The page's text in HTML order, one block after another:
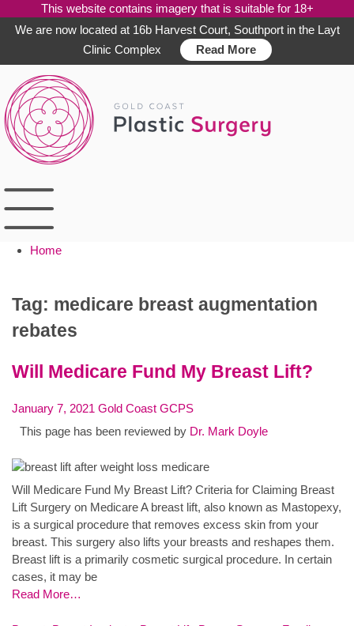
This website contains imagery that is suitable for 18+
We are now located at 16b Harvest Court, Southport in the Layt
Clinic Complex
Read More
content
Home
Tag: medicare breast augmentation
rebates
Will Medicare Fund My Breast Lift?
January 7, 2021 Gold Coast GCPS
This page has been reviewed by Dr. Mark Doyle
Will Medicare Fund My Breast Lift? Criteria for Claiming Breast
Lift Surgery on Medicare A breast lift, also known as Mastopexy,
is a surgical procedure that removes excess skin from your
breast. This surgery also lifts your breasts and reshapes them.
Breast lift is a primarily cosmetic surgical procedure. In certain
cases, it may be
Read More…